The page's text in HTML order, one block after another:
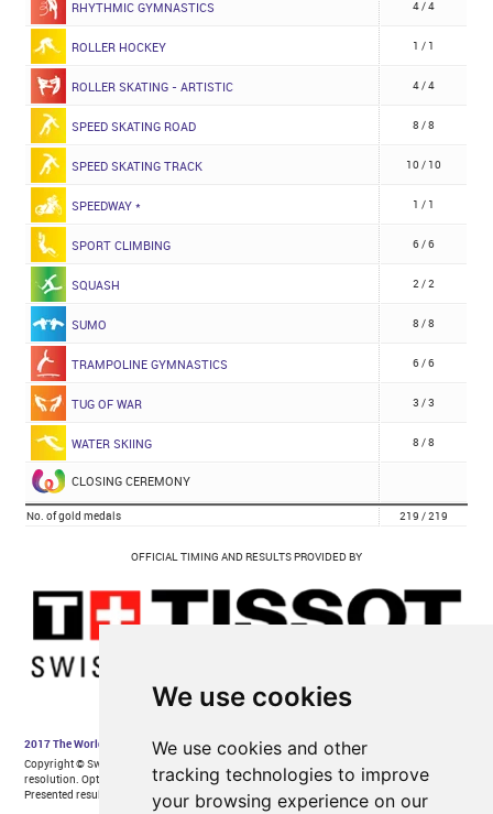
We use cookies
We use cookies and other
tracking technologies to improve
your browsing experience on our